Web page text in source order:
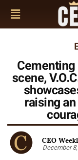
scene,
raising
CEO
December